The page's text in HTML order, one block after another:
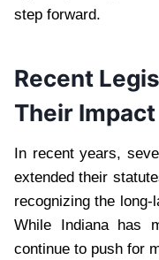
step forward.
Recent
Their Impact
In recent years,
extended their
recognizing the
While Indiana has
continue to push for